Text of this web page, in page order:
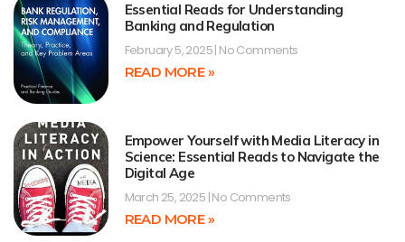
Essential Reads for Understanding
Banking and Regulation
February 5, 2025 No Comments
READ MORE »
Empower Yourself with Media Literacy in
Science: Essential Reads to Navigate the
Digital Age
March 25, 2025 No Comments
READ MORE »